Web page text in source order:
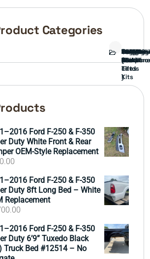
Categories
Bed
Brush
Guard
Bumper
Covers
Engine
External
parts
FORD
TRUCK
Front
End
GAMING
cards
)
Interior
Parts
Ranch
hand
Side
Mirrors
&
Lift
Kits
Tailgate
Taillights
Wheels
&
Tires
Ford F-250 & F-350
Duty White Front & Rear
OEM-Style Replacement
Ford F-250 & F-350
Duty 8ft Long Bed – White
Replacement
Ford F-250 & F-350
Duty 6’9” Tuxedo Black
Truck Bed #12514 – No